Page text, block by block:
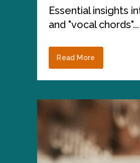
Essential insights
and "vocal chords"...
Read More